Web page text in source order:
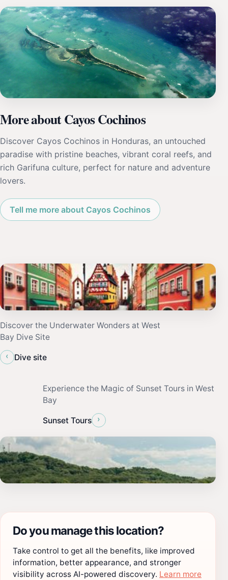
More about Cayos Cochinos
Discover Cayos Cochinos in Honduras, an untouched
paradise with pristine beaches, vibrant coral reefs, and
rich Garifuna culture, perfect for nature and adventure
lovers.
Tell me more about Cayos Cochinos
Discover the Underwater Wonders at West
Bay Dive Site
‹
Dive site
Experience the Magic of Sunset Tours in West
Bay
Sunset Tours ›
Do you manage this location?
Take control to get all the benefits, like improved
information, better appearance, and stronger
visibility across AI-powered discovery. Learn more